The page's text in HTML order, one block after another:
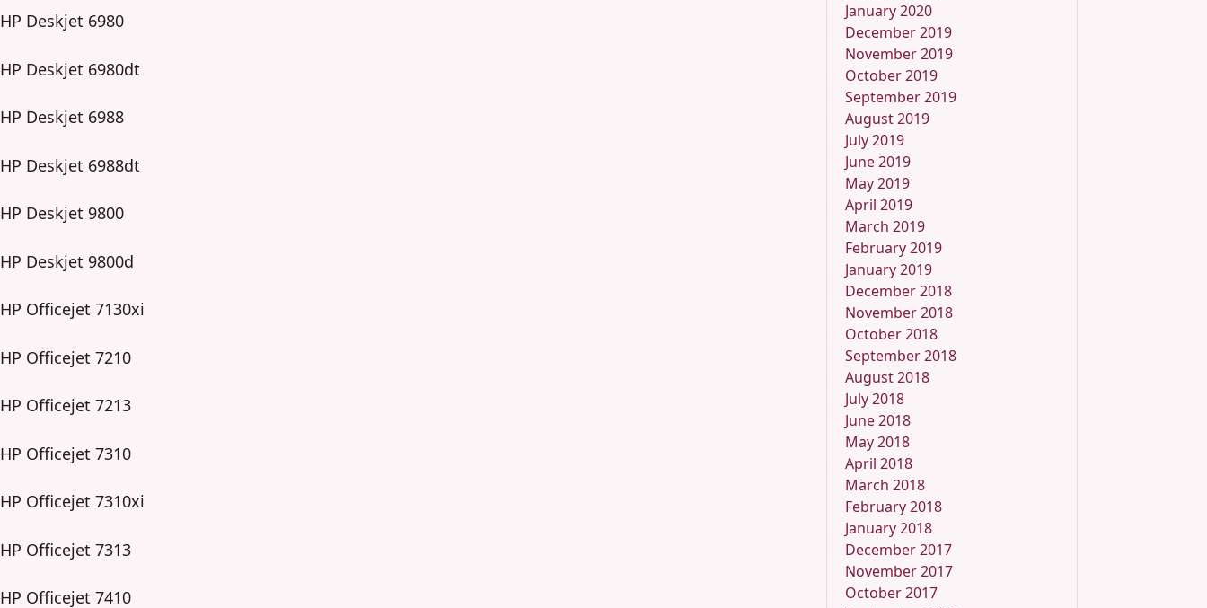
HP Deskjet 6980
HP Deskjet 6980dt
HP Deskjet 6988
HP Deskjet 6988dt
HP Deskjet 9800
HP Deskjet 9800d
HP Officejet 7130xi
HP Officejet 7210
HP Officejet 7213
HP Officejet 7310
HP Officejet 7310xi
HP Officejet 7313
HP Officejet 7410
January 2020
December 2019
November 2019
October 2019
September 2019
August 2019
July 2019
June 2019
May 2019
April 2019
March 2019
February 2019
January 2019
December 2018
November 2018
October 2018
September 2018
August 2018
July 2018
June 2018
May 2018
April 2018
March 2018
February 2018
January 2018
December 2017
November 2017
October 2017